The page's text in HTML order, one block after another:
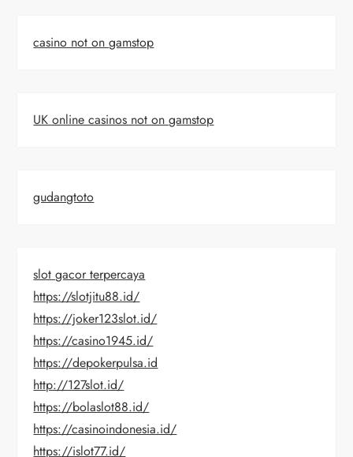
casino not on gamstop
UK online casinos not on gamstop
gudangtoto
slot gacor terpercaya
https://slotjitu88.id/
https://joker123slot.id/
https://casino1945.id/
https://depokerpulsa.id
http://127slot.id/
https://bolaslot88.id/
https://casinoindonesia.id/
https://islot77.id/